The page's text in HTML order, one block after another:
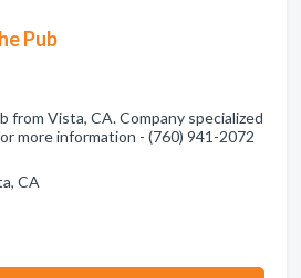
Pub
from Vista, CA. Company specialized
more information - (760) 941-2072
CA